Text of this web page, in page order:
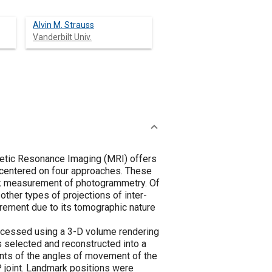
Alvin M. Strauss
Vanderbilt Univ.
Resonance Imaging (MRI) offers
on four approaches. These
of photogrammetry. Of
types of projections of inter-
due to its tomographic nature
using a 3-D volume rendering
selected and reconstructed into a
of the angles of movement of the
Landmark positions were